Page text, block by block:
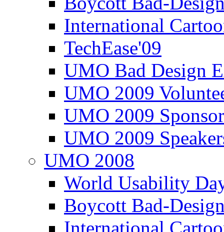
International
TechEase'09
UMO Bad Design
UMO 2009
UMO 2009
UMO 2009
UMO 2008
World Usability
Boycott Bad-